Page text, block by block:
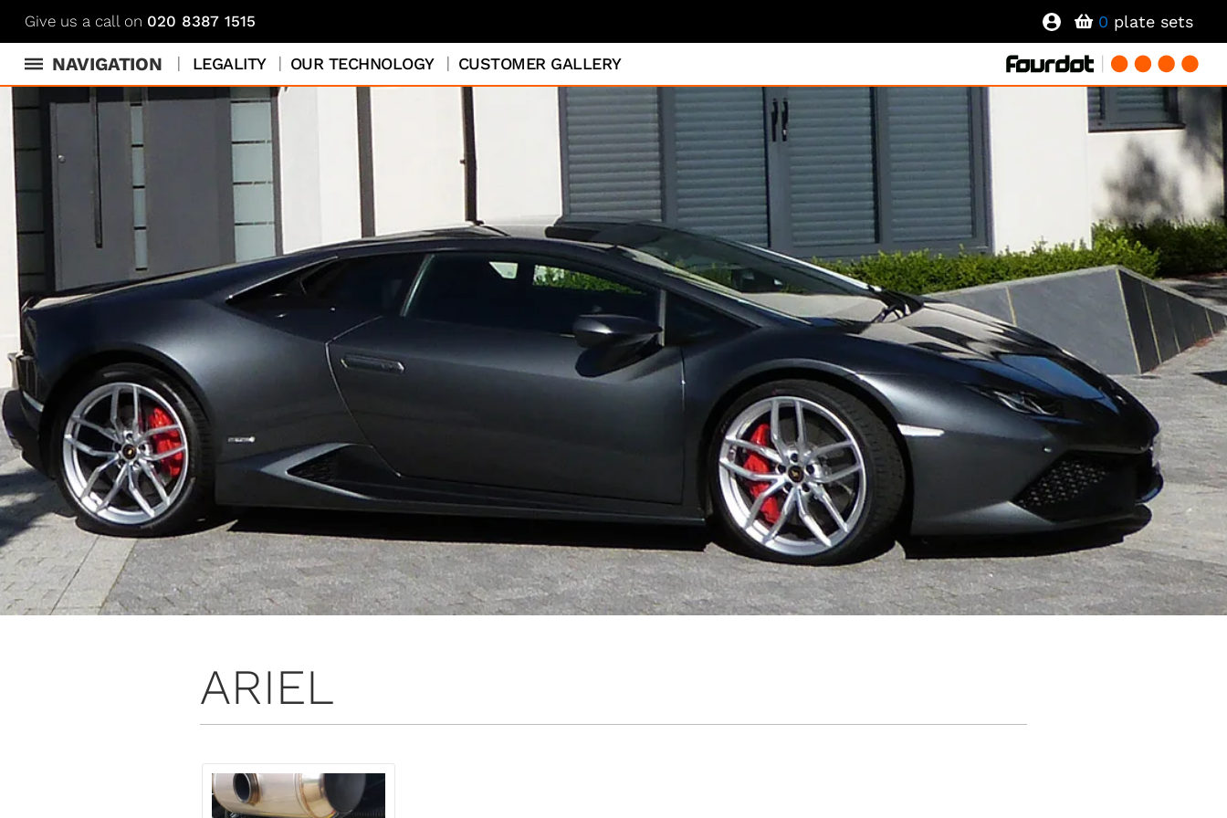
Give us a call on 020 8387 1515 0 plate sets
NAVIGATION LEGALITY OUR TECHNOLOGY CUSTOMER GALLERY
ARIEL